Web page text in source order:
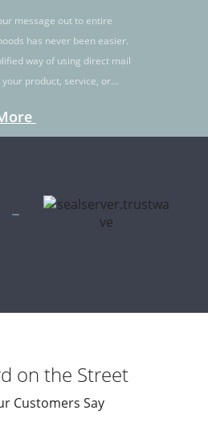
message out to entire
has never been easier.
way of using direct mail
product, service, or
on the Street
Customers Say